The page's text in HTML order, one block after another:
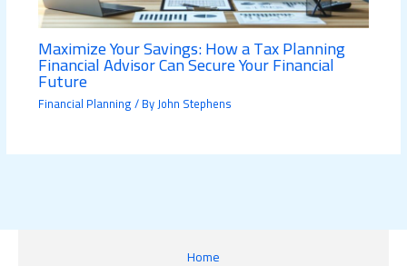
Maximize Your Savings: How a Tax Planning
Financial Advisor Can Secure Your Financial
Future
Financial Planning/ ByJohn Stephens
Home